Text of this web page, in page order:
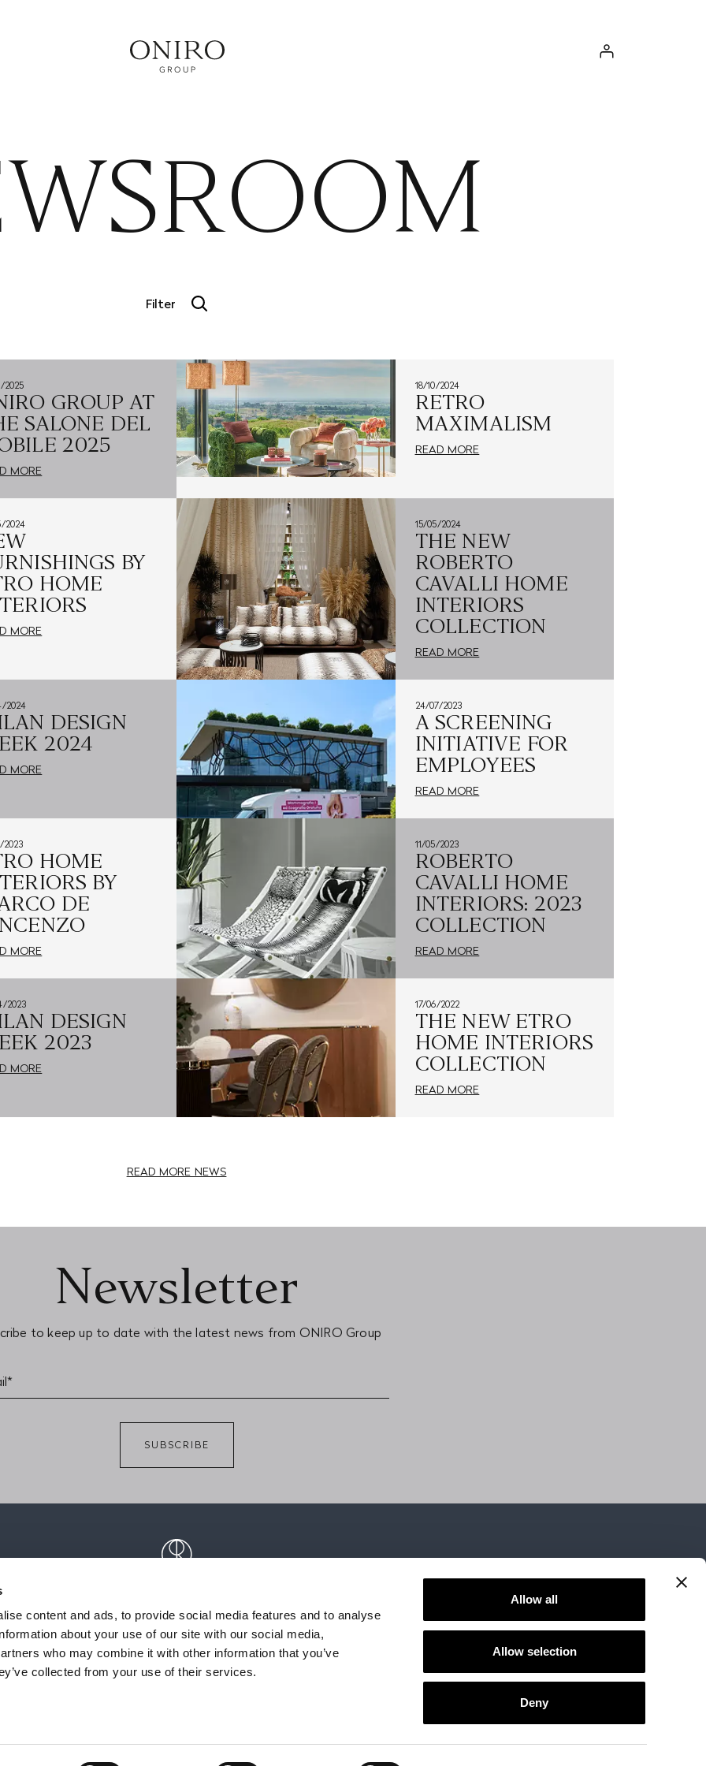
content and ads, to provide social media features and to analyse
about your use of our site with our social media,
who may combine it with other information that you’ve
collected from your use of their services.
Allow all
Allow selection
Deny
Log in
Filter
2025
GROUP AT
SALONE DEL
2025
MORE
18/10/2024
RETRO
MAXIMALISM
READ MORE
2024
BY
HOME
MORE
15/05/2024
THE NEW
ROBERTO
CAVALLI HOME
INTERIORS
COLLECTION
READ MORE
2024
DESIGN
2024
MORE
24/07/2023
A SCREENING
INITIATIVE FOR
EMPLOYEES
READ MORE
2023
HOME
BY
DE
MORE
11/05/2023
ROBERTO
CAVALLI HOME
INTERIORS: 2023
COLLECTION
READ MORE
2023
DESIGN
2023
MORE
17/06/2022
THE NEW ETRO
HOME INTERIORS
COLLECTION
READ MORE
READ MORE NEWS
Newsletter
to keep up to date with the latest news from ONIRO Group
SUBSCRIBE
Privacy Policy Whistleblowing Cookie Policy Accessibility